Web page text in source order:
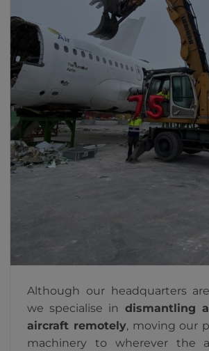
Although our headquarters
we specialise in dismantling
aircraft remotely, moving our
machinery to wherever the